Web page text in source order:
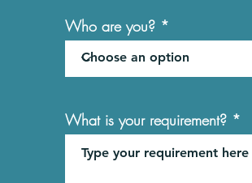
Who are you?
What is your requirement?